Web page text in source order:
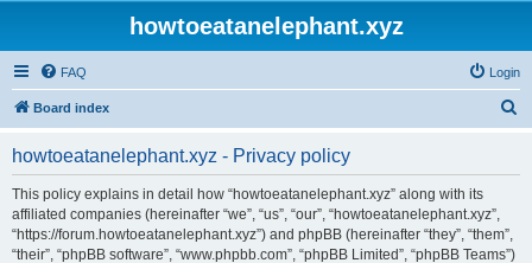
howtoeatanelephant.xyz
FAQ Login
Board index
howtoeatanelephant.xyz - Privacy policy
This policy explains in detail how “howtoeatanelephant.xyz” along with its
affiliated companies (hereinafter “we”, “us”, “our”, “howtoeatanelephant.xyz”,
“https://forum.howtoeatanelephant.xyz”) and phpBB (hereinafter “they”, “them”,
“their”, “phpBB software”, “www.phpbb.com”, “phpBB Limited”, “phpBB Teams”)